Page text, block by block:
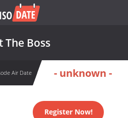
The Boss
Air Date - unknown -
Register Now!